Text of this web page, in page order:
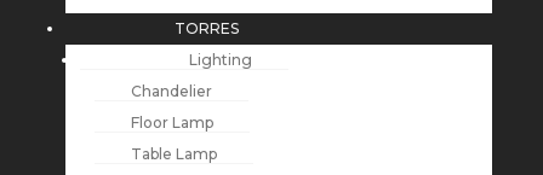
TORRES
Lighting
Chandelier
Floor Lamp
Table Lamp